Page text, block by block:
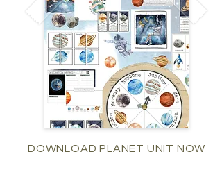
DOWNLOAD PLANET UNIT NOW